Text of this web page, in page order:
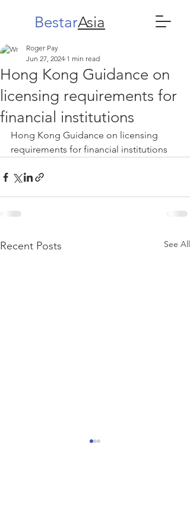
BestarAsia
Hong Kong Guidance on
licensing requirements for
financial institutions
Roger Pay
Jun 27, 2024 1 min read
Hong Kong Guidance on licensing
requirements for financial institutions
Recent Posts See All